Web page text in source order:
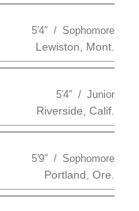
5′4″ Sophomore
Lewiston, Mont.
5′4″ Junior
Riverside, Calif.
5′9″ Sophomore
Portland, Ore.